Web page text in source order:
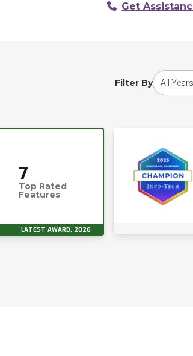
Get
Filter By
Choose
7
Top Rated
Features
LATEST AWARD, 2026